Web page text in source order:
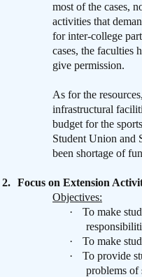
most of the cases,
activities that
for inter-college
cases, the faculties
give permission.
As for the
infrastructural
budget for the
Student Union and
been shortage of
2. Focus on Extension
Objectives:
·
To make
·
To make
·
To provide
problems of